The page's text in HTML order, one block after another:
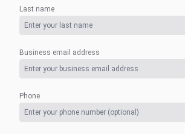
Last name
Business email address
Phone